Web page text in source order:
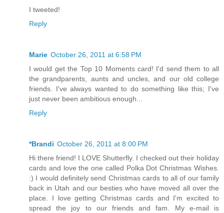
I tweeted!
Reply
Marie October 26, 2011 at 6:58 PM
I would get the Top 10 Moments card! I'd send them to all
the grandparents, aunts and uncles, and our old college
friends. I've always wanted to do something like this; I've
just never been ambitious enough...
Reply
*Brandi October 26, 2011 at 8:00 PM
Hi there friend! I LOVE Shutterfly. I checked out their holiday
cards and love the one called Polka Dot Christmas Wishes.
:) I would definitely send Christmas cards to all of our family
back in Utah and our besties who have moved all over the
place. I love getting Christmas cards and I'm excited to
spread the joy to our friends and fam. My e-mail is